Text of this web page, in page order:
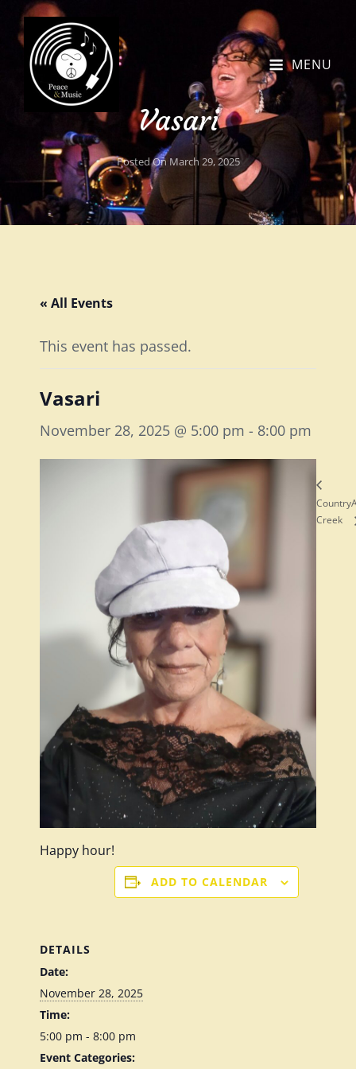
MENU
Vasari
Posted On March 29, 2025
« All Events
This event has passed.
Vasari
November 28, 2025 @ 5:00 pm - 8:00 pm
Happy hour!
ADD TO CALENDAR
DETAILS
Date:
November 28, 2025
Time:
5:00 pm - 8:00 pm
Event Categories:
Country
Creek